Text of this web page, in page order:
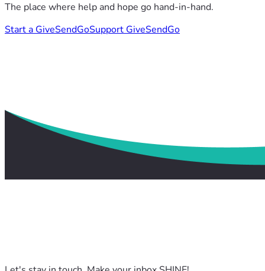
The place where help and hope go hand-in-hand.
Start a GiveSendGoSupport GiveSendGo